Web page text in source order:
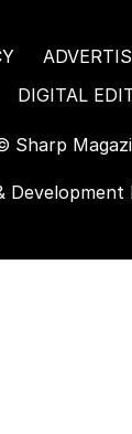
DIGITAL
Sharp
Development